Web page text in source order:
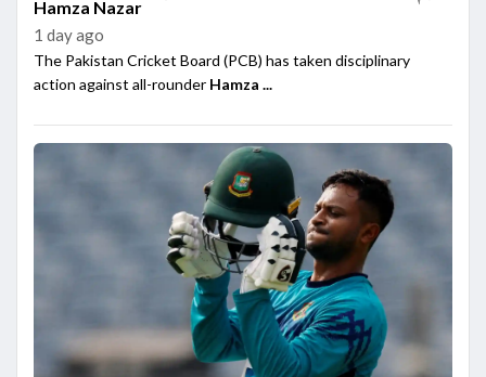
Hamza Nazar
1 day ago
The Pakistan Cricket Board (PCB) has taken disciplinary
action against all-rounder Hamza ...